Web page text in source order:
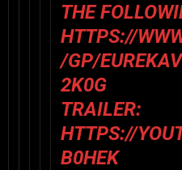
THE
HTTPS://
/GP/
2K0G
TRAILER:
HTTPS://
B0HEK